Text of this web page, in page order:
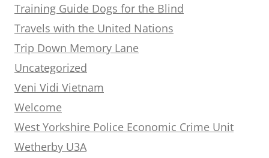
Training Guide Dogs for the Blind
Travels with the United Nations
Trip Down Memory Lane
Uncategorized
Veni Vidi Vietnam
Welcome
West Yorkshire Police Economic Crime Unit
Wetherby U3A